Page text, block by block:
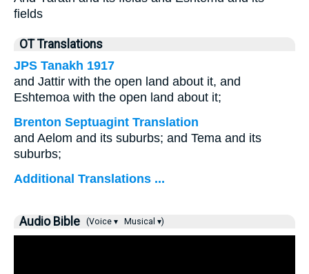
fields
OT Translations
JPS Tanakh 1917
and Jattir with the open land about it, and
Eshtemoa with the open land about it;
Brenton Septuagint Translation
and Aelom and its suburbs; and Tema and its
suburbs;
Additional Translations ...
Audio Bible (Voice ▾ Musical ▾)